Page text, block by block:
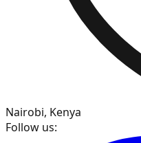
Nairobi, Kenya
Follow us: